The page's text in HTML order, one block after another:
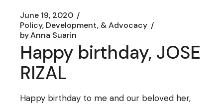
June 19, 2020
Policy, Development, & Advocacy
byAnna Suarin
Happy birthday, JOSE
RIZAL
Happy birthday to me and our beloved her,